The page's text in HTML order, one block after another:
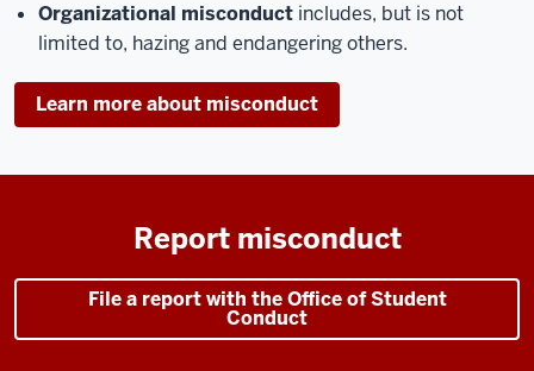
Organizational misconduct includes, but is not
limited to, hazing and endangering others.
Learn more about misconduct
Report misconduct
File a report with the Office of Student
Conduct